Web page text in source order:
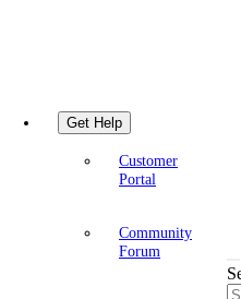
Get Help
Customer
Portal
Community
Forum